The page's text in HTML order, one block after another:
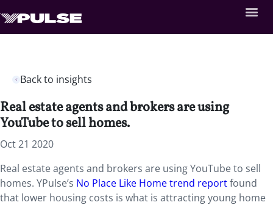
Back to insights
Real estate agents and brokers are using
YouTube to sell homes.
Oct 21 2020
Real estate agents and brokers are using YouTube to sell
homes. YPulse’s No Place Like Home trend reportfound
that lower housing costs is what is attracting young home